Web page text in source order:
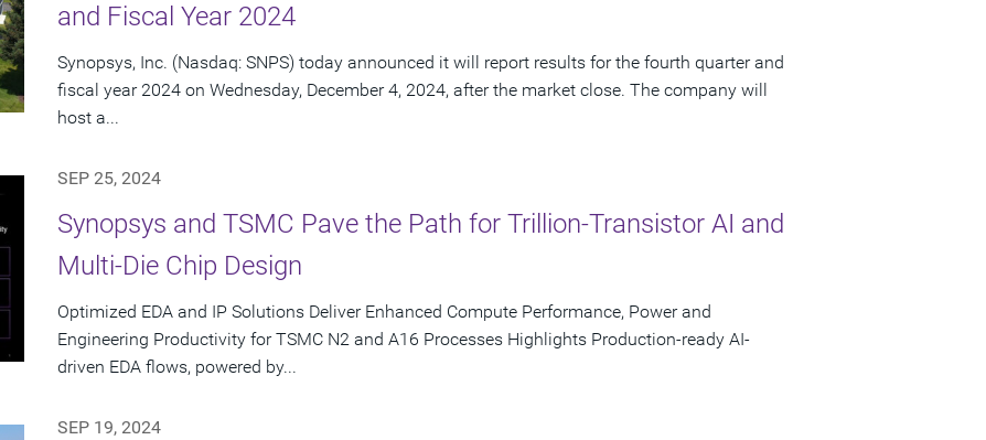
and Fiscal Year 2024
Synopsys, Inc. (Nasdaq: SNPS) today announced it will report results for the fourth quarter and
fiscal year 2024 on Wednesday, December 4, 2024, after the market close. The company will
host a...
SEP 25, 2024
Synopsys and TSMC Pave the Path for Trillion-Transistor AI and
Multi-Die Chip Design
Optimized EDA and IP Solutions Deliver Enhanced Compute Performance, Power and
Engineering Productivity for TSMC N2 and A16 Processes Highlights Production-ready AI-
driven EDA flows, powered by...
SEP 19, 2024